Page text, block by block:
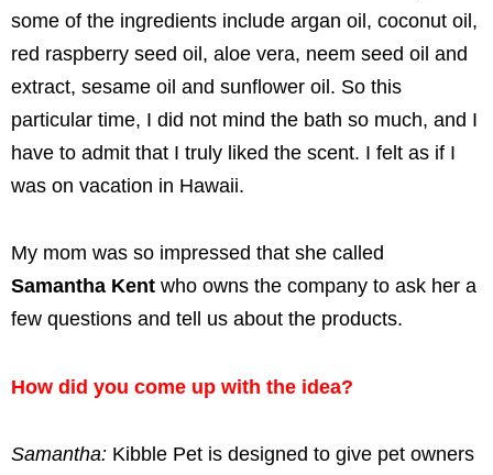
some of the ingredients include argan oil, coconut oil,
red raspberry seed oil, aloe vera, neem seed oil and
extract, sesame oil and sunflower oil. So this
particular time, I did not mind the bath so much, and I
have to admit that I truly liked the scent. I felt as if I
was on vacation in Hawaii.
My mom was so impressed that she called
Samantha Kent who owns the company to ask her a
few questions and tell us about the products.
How did you come up with the idea?
Samantha: Kibble Pet is designed to give pet owners